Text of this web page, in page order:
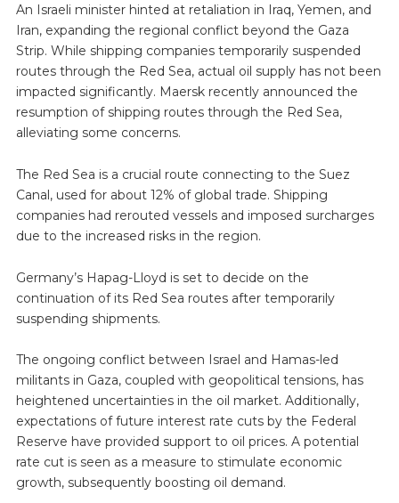
An Israeli minister hinted at retaliation in Iraq, Yemen, and
Iran, expanding the regional conflict beyond the Gaza
Strip. While shipping companies temporarily suspended
routes through the Red Sea, actual oil supply has not been
impacted significantly. Maersk recently announced the
resumption of shipping routes through the Red Sea,
alleviating some concerns.
The Red Sea is a crucial route connecting to the Suez
Canal, used for about 12% of global trade. Shipping
companies had rerouted vessels and imposed surcharges
due to the increased risks in the region.
Germany’s Hapag-Lloyd is set to decide on the
continuation of its Red Sea routes after temporarily
suspending shipments.
The ongoing conflict between Israel and Hamas-led
militants in Gaza, coupled with geopolitical tensions, has
heightened uncertainties in the oil market. Additionally,
expectations of future interest rate cuts by the Federal
Reserve have provided support to oil prices. A potential
rate cut is seen as a measure to stimulate economic
growth, subsequently boosting oil demand.